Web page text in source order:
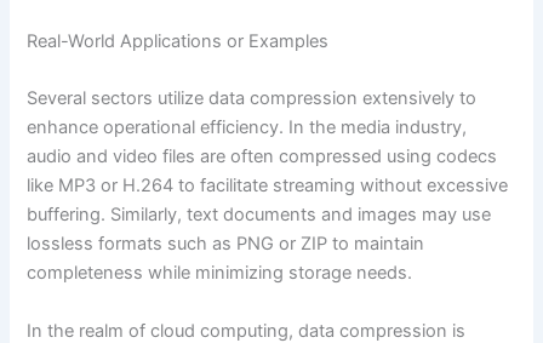
Real-World Applications or Examples
Several sectors utilize data compression extensively to
enhance operational efficiency. In the media industry,
audio and video files are often compressed using codecs
like MP3 or H.264 to facilitate streaming without excessive
buffering. Similarly, text documents and images may use
lossless formats such as PNG or ZIP to maintain
completeness while minimizing storage needs.
In the realm of cloud computing, data compression is